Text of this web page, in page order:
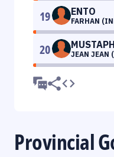
19 ENTO
FARHAN
20 JEAN JEAN
Provincial